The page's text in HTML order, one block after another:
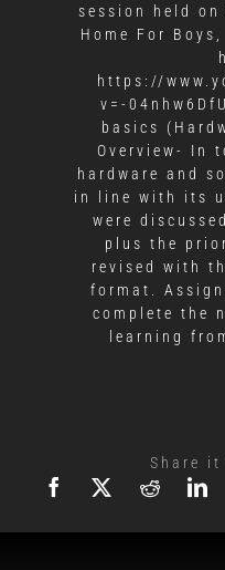
session held
Home For
https://
v=-
basics
Overview- In
hardware and
in line with its
were
plus the
revised with
format.
complete the
learning
Share